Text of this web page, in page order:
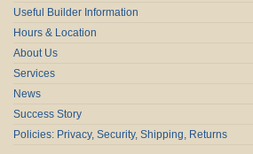
Useful Builder Information
Hours & Location
About Us
Services
News
Success Story
Policies: Privacy, Security, Shipping, Returns